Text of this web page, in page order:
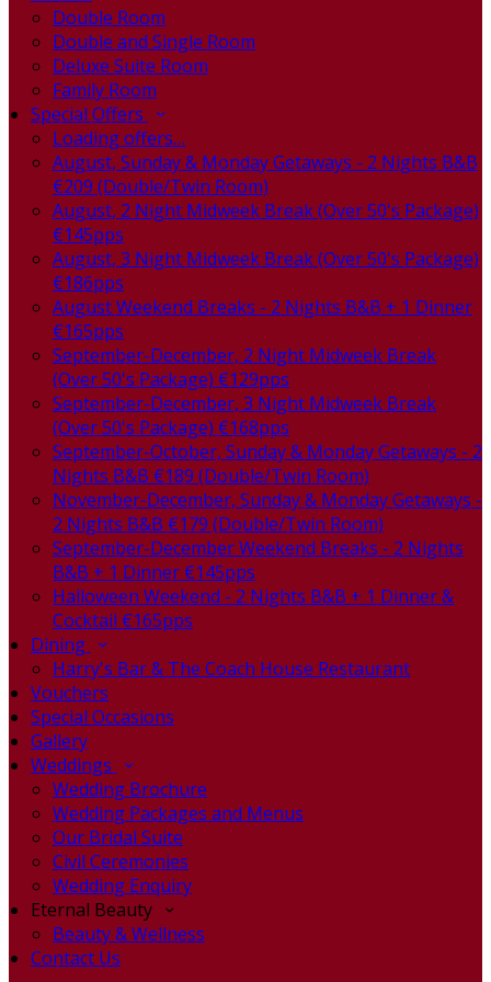
Double Room
Double and Single Room
Deluxe Suite Room
Family Room
Special Offers
Loading offers…
August, Sunday & Monday Getaways - 2 Nights B&B
€209 (Double/Twin Room)
August, 2 Night Midweek Break (Over 50's Package)
€145pps
August, 3 Night Midweek Break (Over 50's Package)
€186pps
August Weekend Breaks - 2 Nights B&B + 1 Dinner
€165pps
September-December, 2 Night Midweek Break
(Over 50's Package) €129pps
September-December, 3 Night Midweek Break
(Over 50's Package) €168pps
September-October, Sunday & Monday Getaways - 2
Nights B&B €189 (Double/Twin Room)
November-December, Sunday & Monday Getaways -
2 Nights B&B €179 (Double/Twin Room)
September-December Weekend Breaks - 2 Nights
B&B + 1 Dinner €145pps
Halloween Weekend - 2 Nights B&B + 1 Dinner &
Cocktail €165pps
Dining
Harry's Bar & The Coach House Restaurant
Vouchers
Special Occasions
Gallery
Weddings
Wedding Brochure
Wedding Packages and Menus
Our Bridal Suite
Civil Ceremonies
Wedding Enquiry
Eternal Beauty
Beauty & Wellness
Contact Us